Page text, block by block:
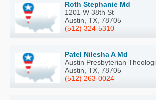
Roth Stephanie Md
1201 W 38th St
Austin, TX, 78705
(512) 324-5310
Patel Nilesha A Md
Austin Presbyterian Theologi
Austin, TX, 78705
(512) 263-0024